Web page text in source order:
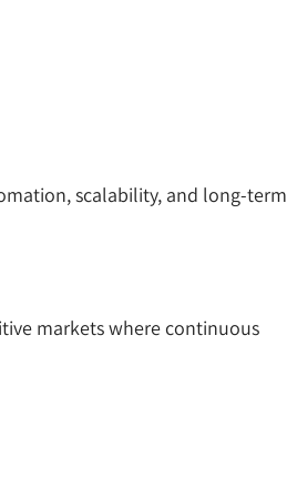
scalability, and long-term
markets where continuous